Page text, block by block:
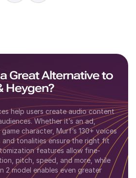
Great Alternative to
Heygen?
help users create audio content
Whether it’s an ad,
character, Murf’s 130+ voices
and tonalities ensure the right fit
features allow fine-
pitch, speed, and more, while
2 model enables even greater